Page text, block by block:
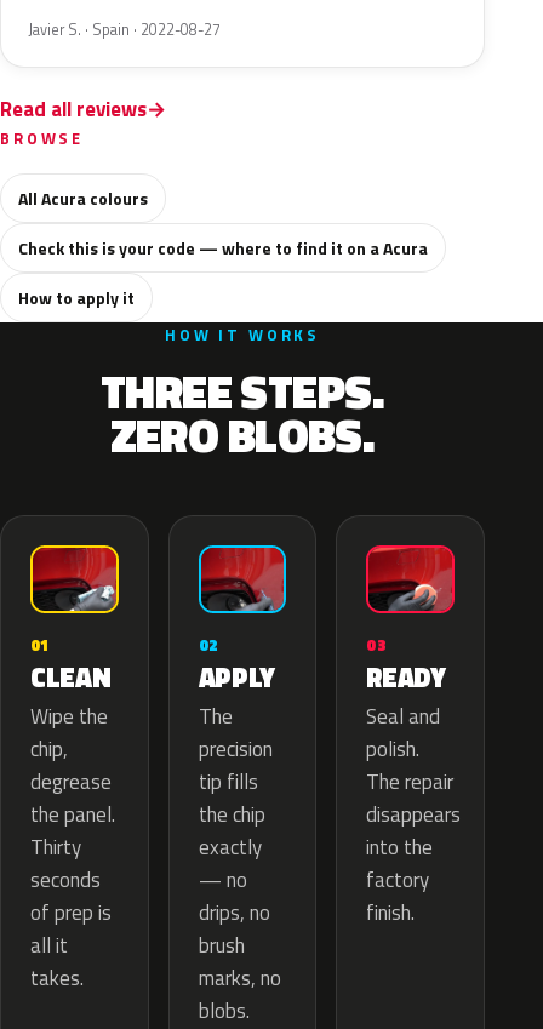
Javier S. · Spain · 2022-08-27
Read all reviews
BROWSE
All Acura colours
Check this is your code — where to find it on a Acura
How to apply it
HOW IT WORKS
THREE STEPS.
ZERO BLOBS.
01
CLEAN
Wipe the
chip,
degrease
the panel.
Thirty
seconds
of prep is
all it
takes.
02
APPLY
The
precision
tip fills
the chip
exactly
— no
drips, no
brush
marks, no
blobs.
03
READY
Seal and
polish.
The repair
disappears
into the
factory
finish.